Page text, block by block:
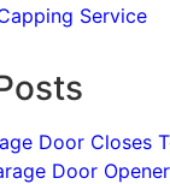
Service
Door Closes
Door